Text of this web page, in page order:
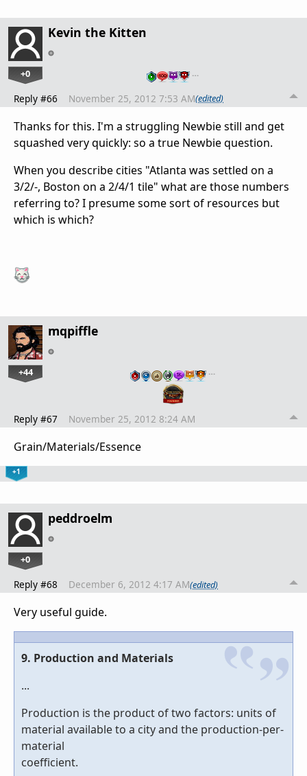
Kevin the Kitten
+0 …
Reply #66 November 25, 2012 7:53 AM(edited)
Thanks for this. I'm a struggling Newbie still and get
squashed very quickly: so a true Newbie question.
When you describe cities "Atlanta was settled on a
3/2/-, Boston on a 2/4/1 tile" what are those numbers
referring to? I presume some sort of resources but
which is which?
mqpiffle
+44 …
Reply #67 November 25, 2012 8:24 AM
Grain/Materials/Essence
+1
peddroelm
+0
Reply #68 December 6, 2012 4:17 AM(edited)
Very useful guide.
9. Production and Materials
...
Production is the product of two factors: units of
material available to a city and the production-per-
material
coefficient.